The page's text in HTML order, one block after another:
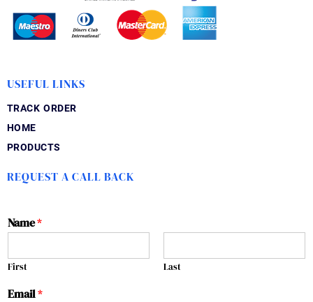
USEFUL LINKS
TRACK ORDER
HOME
PRODUCTS
REQUEST A CALL BACK
Name*
First Last
Email*